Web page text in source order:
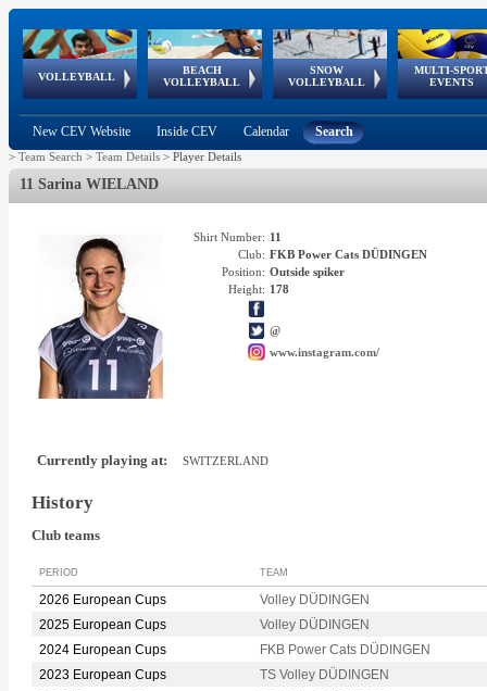
VOLLEYBALL
World Qualifications
BEACH
VOLLEYBALL
FIVB/CEV World Tour
Continental
Cup
SNOW
VOLLEYBALL
EuroSnowVolley
European
Tour
MULTI-
EVENTS
European
Championships
European
Games
European Youth
Olympic Festival
GSSE
New CEV Website Inside CEV Calendar Search
> Team Search > Team Details > Player Details
11 Sarina WIELAND
Shirt Number: 11
Club: FKB Power Cats DÜDINGEN
Position: Outside spiker
Height: 178
@
www.instagram.com/
Currently playing at: SWITZERLAND
History
Club teams
PERIOD TEAM
2026 European Cups
Volley DÜDINGEN
2025 European Cups
Volley DÜDINGEN
2024 European Cups
FKB Power Cats DÜDINGEN
2023 European Cups
TS Volley DÜDINGEN